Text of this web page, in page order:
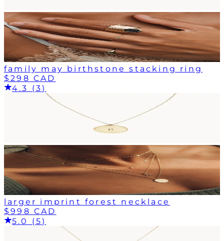
family may birthstone stacking ring
$298 CAD
4.3 (3)
larger imprint forest necklace
$998 CAD
5.0 (5)